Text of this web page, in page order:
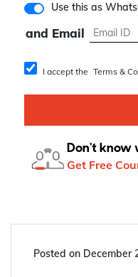
Use this as
and Email
I accept the Terms &
Don't know
Get Free
Posted on December